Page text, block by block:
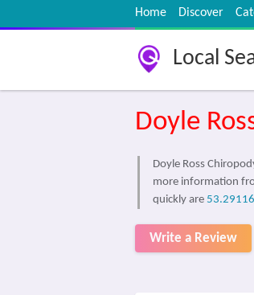
Home Discover
Local
Doyle
Doyle Ross
more information
quickly are
Write a Review